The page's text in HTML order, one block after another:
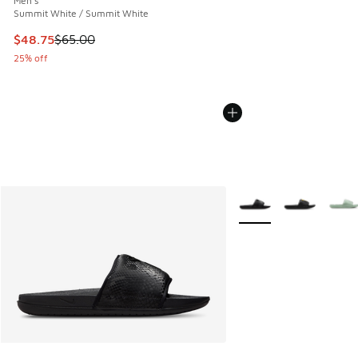
Summit White / Summit White
This item is on sale. Price dropped from $65.00 to $48.75
$48.75$65.00
25% off
More Colors Available